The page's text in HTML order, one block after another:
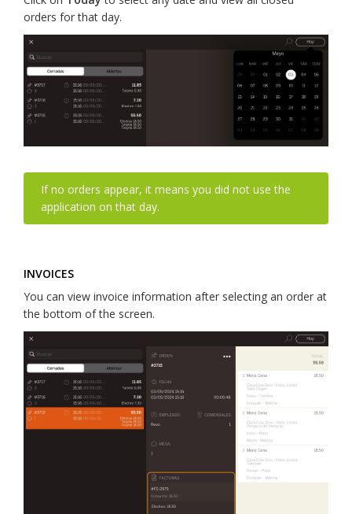
orders for that day.
If no orders appear, it means you did not use the
application on that day.
INVOICES
You can view invoice information after selecting an order at
the bottom of the screen.